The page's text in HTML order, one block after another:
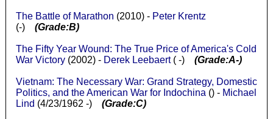
The Battle of Marathon (2010) - Peter Krentz
(-) (Grade:B)
The Fifty Year Wound: The True Price of America's Cold
War Victory(2002) - Derek Leebaert( -) (Grade:A-)
Vietnam: The Necessary War: Grand Strategy, Domestic
Politics, and the American War for Indochina () - Michael
Lind (4/23/1962 -) (Grade:C)